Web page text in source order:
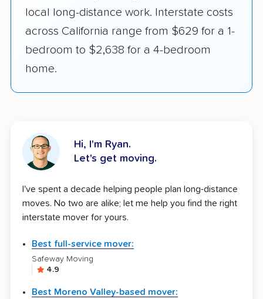
local long-distance work. Interstate costs
across California range from $629 for a 1-
bedroom to $2,638 for a 4-bedroom
home.
Hi, I'm Ryan.
Let's get moving.
I've spent a decade helping people plan long-distance
moves. No two are alike; let me help you find the right
interstate mover for yours.
Best full-service mover:
Safeway Moving
4.9
Best Moreno Valley-based mover: